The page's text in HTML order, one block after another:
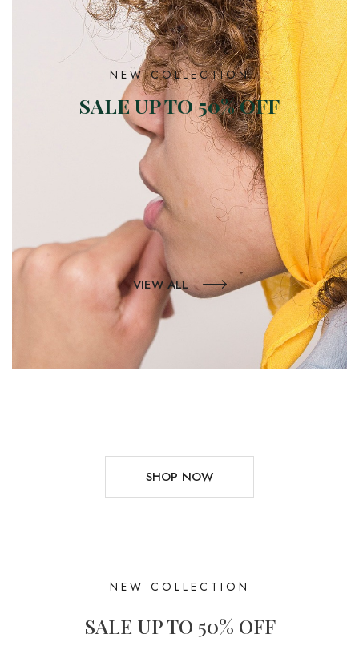
NEW COLLECTION
SALE UP TO 50% OFF
VIEW ALL
SHOP NOW
NEW COLLECTION
SALE UP TO 50% OFF